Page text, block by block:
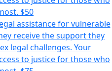
$50
assistance for vulnerable
receive the support they
legal challenges. Your
to justice for those who